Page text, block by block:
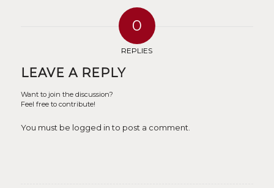
0
REPLIES
LEAVE A REPLY
Want to join the discussion?
Feel free to contribute!
You must be logged in to post a comment.